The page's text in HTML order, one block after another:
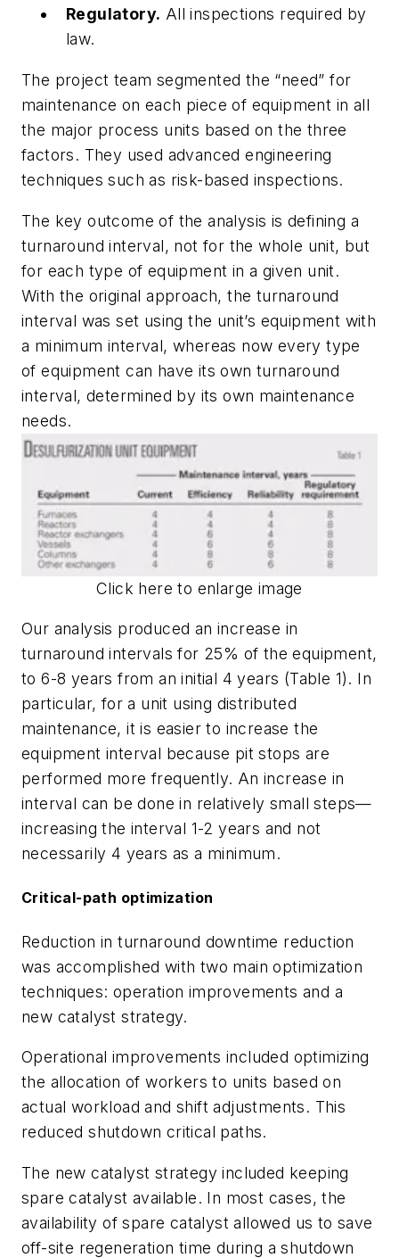
Regulatory. All inspections required by
law.
The project team segmented the “need” for
maintenance on each piece of equipment in all
the major process units based on the three
factors. They used advanced engineering
techniques such as risk-based inspections.
The key outcome of the analysis is defining a
turnaround interval, not for the whole unit, but
for each type of equipment in a given unit.
With the original approach, the turnaround
interval was set using the unit’s equipment with
a minimum interval, whereas now every type
of equipment can have its own turnaround
interval, determined by its own maintenance
needs.
Click here to enlarge image
Our analysis produced an increase in
turnaround intervals for 25% of the equipment,
to 6-8 years from an initial 4 years (Table 1). In
particular, for a unit using distributed
maintenance, it is easier to increase the
equipment interval because pit stops are
performed more frequently. An increase in
interval can be done in relatively small steps—
increasing the interval 1-2 years and not
necessarily 4 years as a minimum.
Critical-path optimization
Reduction in turnaround downtime reduction
was accomplished with two main optimization
techniques: operation improvements and a
new catalyst strategy.
Operational improvements included optimizing
the allocation of workers to units based on
actual workload and shift adjustments. This
reduced shutdown critical paths.
The new catalyst strategy included keeping
spare catalyst available. In most cases, the
availability of spare catalyst allowed us to save
off-site regeneration time during a shutdown